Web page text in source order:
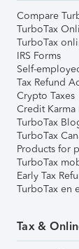
Compare
TurboTax
TurboTax
IRS Forms
Self-
Tax Refund
Crypto Taxes
Credit Karma
TurboTax
TurboTax
Products for
TurboTax
Early Tax
TurboTax en
Tax &